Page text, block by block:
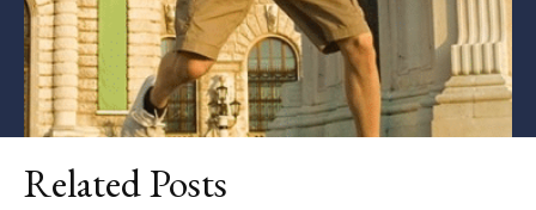
Related Posts